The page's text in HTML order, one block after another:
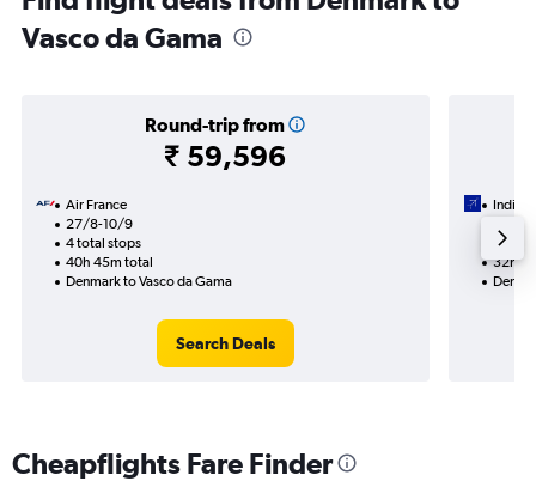
Vasco da Gama
Round-trip from
₹ 59,596
Air France
27/8-10/9
4 total stops
40h 45m total
Denmark to Vasco da Gama
Search Deals
IndiGo
2
32h
Cheapflights Fare Finder